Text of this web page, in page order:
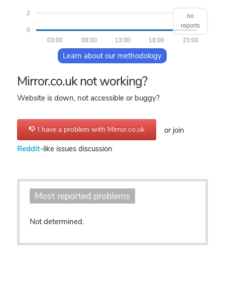
0
2
23:00
18:00
13:00
08:00
03:00
no
reports
Learn about our methodology
Mirror.co.uk not working?
Website is down, not accessible or buggy?
I have a problem with Mirror.co.uk
or join
Reddit-like issues discussion
Most reported problems
Not determined.